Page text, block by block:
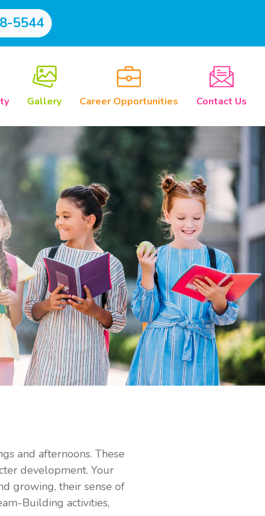
5544
Gallery Career Opportunities Contact Us
and afternoons. These
development. Your
growing, their sense of
Building activities,